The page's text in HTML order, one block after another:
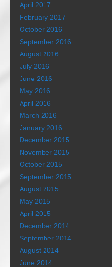
April 2017
February 2017
October 2016
September 2016
August 2016
July 2016
June 2016
May 2016
April 2016
March 2016
January 2016
December 2015
November 2015
October 2015
September 2015
August 2015
May 2015
April 2015
December 2014
September 2014
August 2014
June 2014